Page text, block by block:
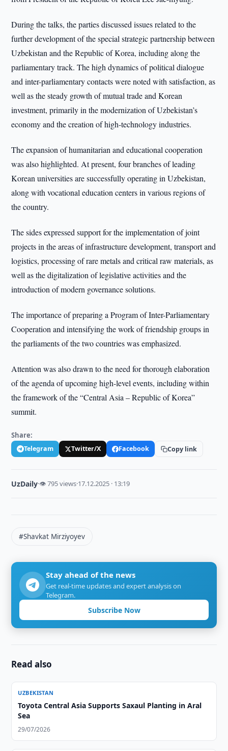
During the talks, the parties discussed issues related to the
further development of the special strategic partnership between
Uzbekistan and the Republic of Korea, including along the
parliamentary track. The high dynamics of political dialogue
and inter-parliamentary contacts were noted with satisfaction, as
well as the steady growth of mutual trade and Korean
investment, primarily in the modernization of Uzbekistan’s
economy and the creation of high-technology industries.
The expansion of humanitarian and educational cooperation
was also highlighted. At present, four branches of leading
Korean universities are successfully operating in Uzbekistan,
along with vocational education centers in various regions of
the country.
The sides expressed support for the implementation of joint
projects in the areas of infrastructure development, transport and
logistics, processing of rare metals and critical raw materials, as
well as the digitalization of legislative activities and the
introduction of modern governance solutions.
The importance of preparing a Program of Inter-Parliamentary
Cooperation and intensifying the work of friendship groups in
the parliaments of the two countries was emphasized.
Attention was also drawn to the need for thorough elaboration
of the agenda of upcoming high-level events, including within
the framework of the “Central Asia – Republic of Korea”
summit.
Share:
Telegram Twitter/X Facebook Copy link
UzDaily·👁 795 views·17.12.2025 · 13:19
#Shavkat Mirziyoyev
Stay ahead of the news
Get real-time updates and expert analysis on
Telegram.
Subscribe Now
Read also
UZBEKISTAN
Toyota Central Asia Supports Saxaul Planting in Aral
Sea
29/07/2026